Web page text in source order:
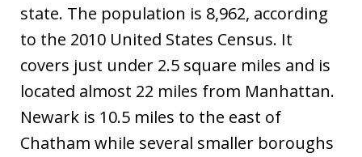
state. The population is 8,962, according
to the 2010 United States Census. It
covers just under 2.5 square miles and is
located almost 22 miles from Manhattan.
Newark is 10.5 miles to the east of
Chatham while several smaller boroughs